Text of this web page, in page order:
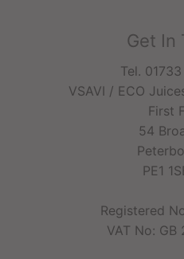
Get In
Tel.
VSAVI / ECO
First
54
PE1
Registered
VAT No: GB